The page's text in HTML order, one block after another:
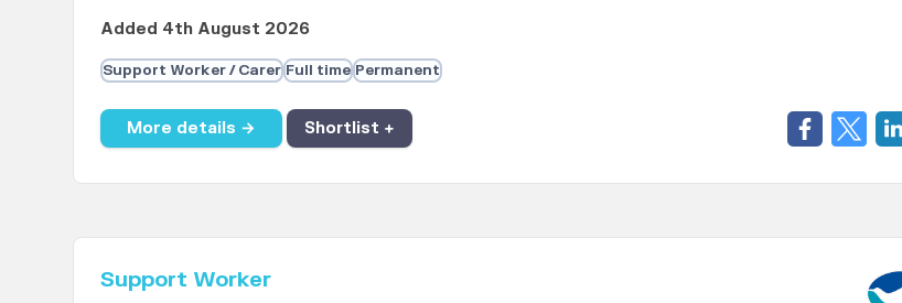
Added 4th August 2026
Support Worker / Carer Full time Permanent
More details → Shortlist +
Support Worker